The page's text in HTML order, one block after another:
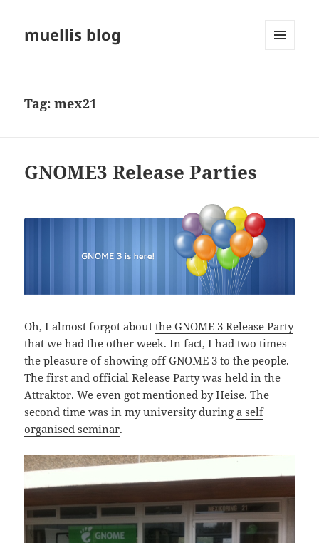
muellis blog
Tag:mex21
GNOME3 Release Parties
Oh, I almost forgot aboutthe GNOME 3 Release Party
that we had the other week. In fact, I had two times
the pleasure of showing off GNOME 3 to the people.
The first and official Release Party was held in the
Attraktor. We even got mentioned byHeise. The
second time was in my university duringa self
organised seminar.